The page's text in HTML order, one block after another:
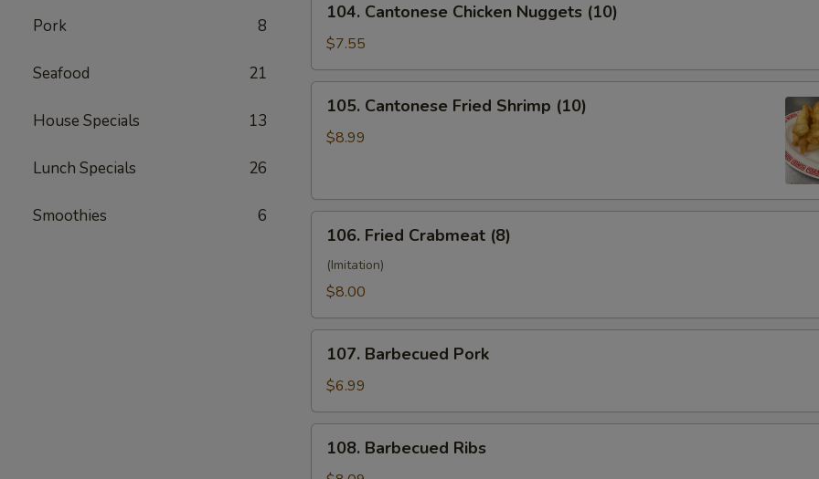
Pork 8
Seafood 21
House Specials 13
Lunch Specials 26
Smoothies 6
Cantonese
Chicken
Nuggets
(10)
104. Cantonese Chicken Nuggets (10)
$7.55
Cantonese
Fried
105. Cantonese Fried Shrimp (10)
$8.99
Fried
Crabmeat
(8)
106. Fried Crabmeat (8)
(Imitation)
$8.00
Barbecued
Pork
107. Barbecued Pork
$6.99
Barbecued
108. Barbecued Ribs